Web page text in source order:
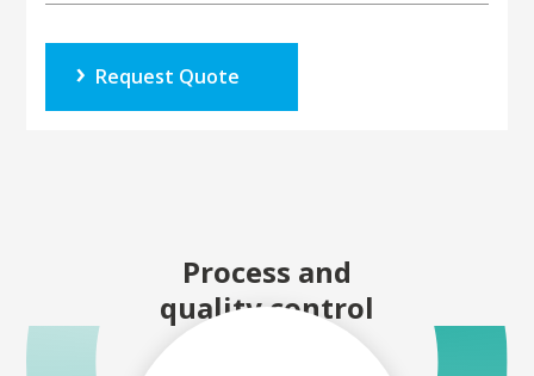
Request Quote
Process and
quality control